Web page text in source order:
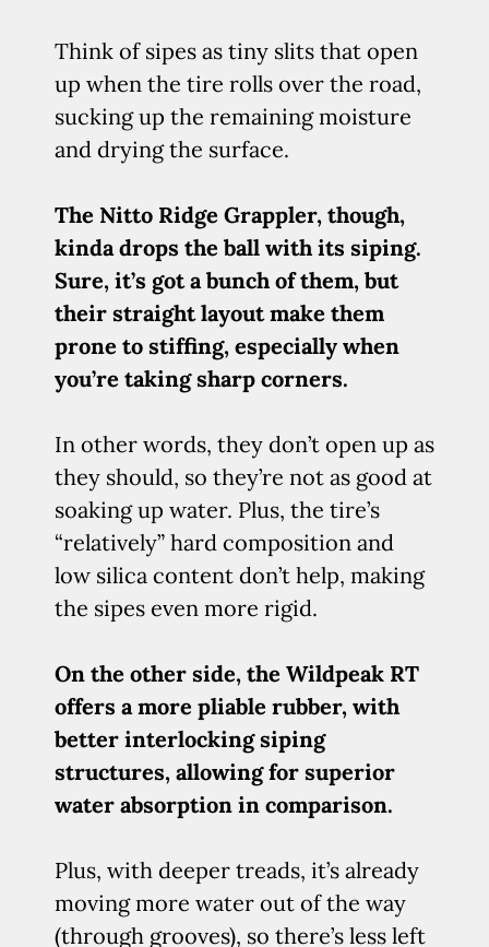
Think of sipes as tiny slits that open
up when the tire rolls over the road,
sucking up the remaining moisture
and drying the surface.
The Nitto Ridge Grappler, though,
kinda drops the ball with its siping.
Sure, it’s got a bunch of them, but
their straight layout make them
prone to stiffing, especially when
you’re taking sharp corners.
In other words, they don’t open up as
they should, so they’re not as good at
soaking up water. Plus, the tire’s
“relatively” hard composition and
low silica content don’t help, making
the sipes even more rigid.
On the other side, the Wildpeak RT
offers a more pliable rubber, with
better interlocking siping
structures, allowing for superior
water absorption in comparison.
Plus, with deeper treads, it’s already
moving more water out of the way
(through grooves), so there’s less left